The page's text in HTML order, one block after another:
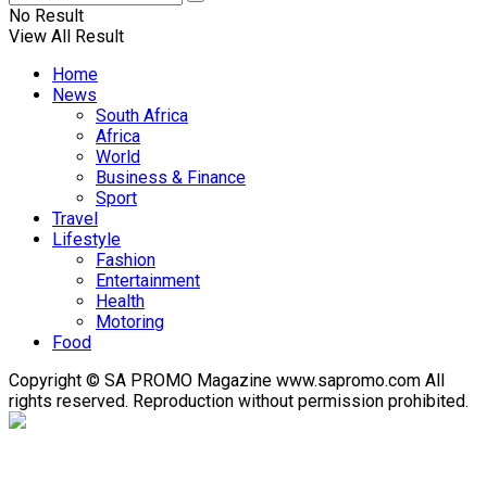
No Result
View All Result
Home
News
South Africa
Africa
World
Business & Finance
Sport
Travel
Lifestyle
Fashion
Entertainment
Health
Motoring
Food
Copyright © SA PROMO Magazine www.sapromo.com All
rights reserved. Reproduction without permission prohibited.